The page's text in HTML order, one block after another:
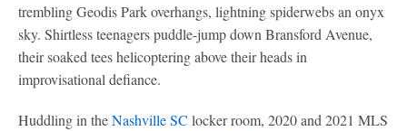
trembling Geodis Park overhangs, lightning spiderwebs an onyx
sky. Shirtless teenagers puddle-jump down Bransford Avenue,
their soaked tees helicoptering above their heads in
improvisational defiance.
Huddling in theNashville SC locker room, 2020 and 2021 MLS